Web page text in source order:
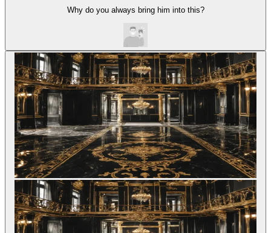
Why do you always bring him into this?